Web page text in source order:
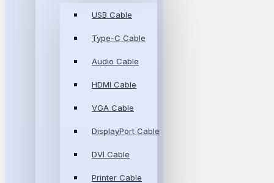
USB Cable
Type-C Cable
Audio Cable
HDMI Cable
VGA Cable
DisplayPort Cable
DVI Cable
Printer Cable